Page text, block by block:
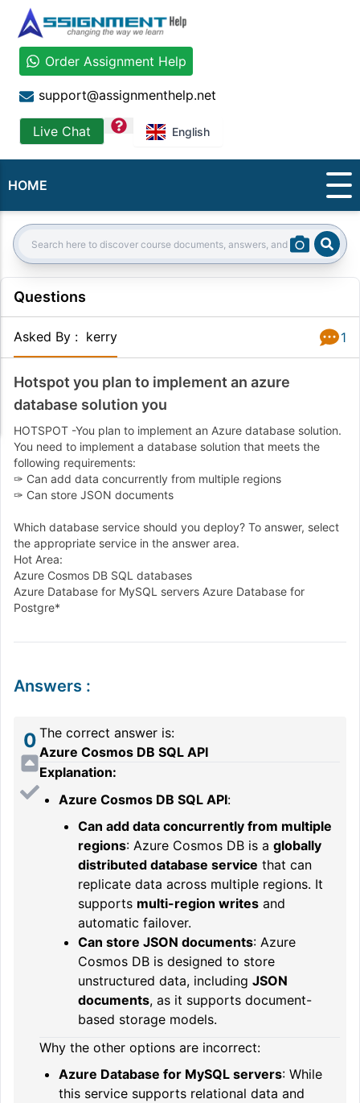
Order Assignment Help
support@assignmenthelp.net
Live Chat question English
HOME
Search:
Questions
Asked By : kerry 1
Hotspot you plan to implement an azure
database solution you
HOTSPOT -You plan to implement an Azure database solution.
You need to implement a database solution that meets the
following requirements:
✑ Can add data concurrently from multiple regions
✑ Can store JSON documents
Which database service should you deploy? To answer, select
the appropriate service in the answer area.
Hot Area:
Azure Cosmos DB SQL databases
Azure Database for MySQL servers Azure Database for
Postgre*
Answers :
0 The correct answer is:
Azure Cosmos DB SQL API
Explanation:
Azure Cosmos DB SQL API:
Can add data concurrently from multiple
regions: Azure Cosmos DB is a globally
distributed database service that can
replicate data across multiple regions. It
supports multi-region writes and
automatic failover.
Can store JSON documents: Azure
Cosmos DB is designed to store
unstructured data, including JSON
documents, as it supports document-
based storage models.
Why the other options are incorrect:
Azure Database for MySQL servers: While
this service supports relational data and